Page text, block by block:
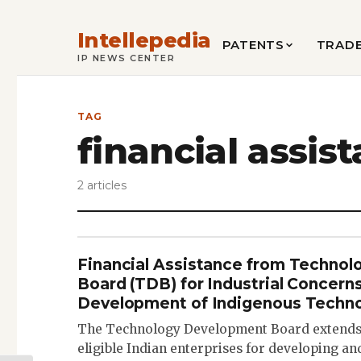
Intellepedia
IP NEWS CENTER
PATENTS
TAG
financial
2 articles
Financial Assistance from
Board (TDB) for Industrial
Development of Indigenous
The Technology Development Board
eligible Indian enterprises for developing